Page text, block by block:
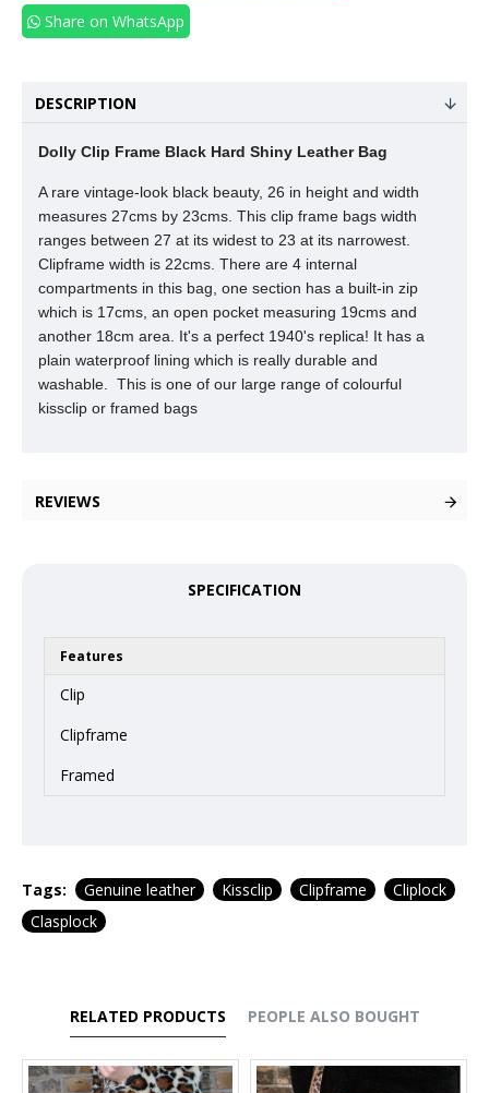
Share on WhatsApp
DESCRIPTION
Dolly Clip Frame Black Hard Shiny Leather Bag
A rare vintage-look black beauty, 26 in height and width
measures 27cms by 23cms. This clip frame bags width
ranges between 27 at its widest to 23 at its narrowest.
Clipframe width is 22cms. There are 4 internal
compartments in this bag, one section has a built-in zip
which is 17cms, an open pocket measuring 19cms and
another 18cm area. It's a perfect 1940's replica! It has a
plain waterproof lining which is really durable and
washable. This is one of our large range of colourful
kissclip or framed bags
REVIEWS
SPECIFICATION
Features
Clip
Clipframe
Framed
Tags: Genuine leather Kissclip Clipframe
Cliplock
Clasplock
RELATED PRODUCTS PEOPLE ALSO BOUGHT